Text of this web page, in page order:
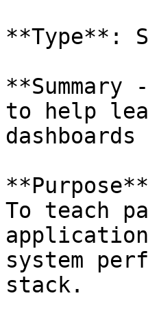
**Type**:
to help
To teach
system
stack.